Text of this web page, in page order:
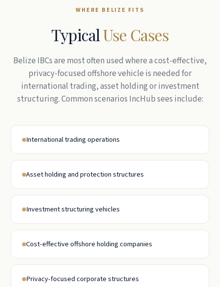
WHERE BELIZE FITS
TypicalUse Cases
Belize IBCs are most often used where a cost-effective,
privacy-focused offshore vehicle is needed for
international trading, asset holding or investment
structuring. Common scenarios IncHub sees include:
International trading operations
Asset holding and protection structures
Investment structuring vehicles
Cost-effective offshore holding companies
Privacy-focused corporate structures